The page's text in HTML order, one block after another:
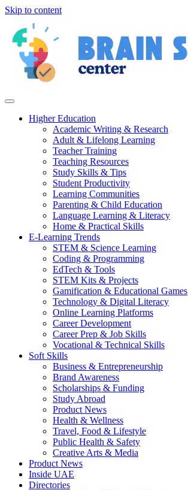
Skip to content
Higher Education
Academic Writing & Research
Adult & Lifelong Learning
Teacher Training
Teaching Resources
Study Skills & Tips
Student Productivity
Learning Communities
Parenting & Child Education
Language Learning & Literacy
Home & Practical Skills
E-Learning Trends
STEM & Science Learning
Coding & Programming
EdTech & Tools
STEM Kits & Projects
Gamification & Educational Games
Technology & Digital Literacy
Online Learning Platforms
Career Development
Career Prep & Job Skills
Vocational & Technical Skills
Soft Skills
Business & Entrepreneurship
Brand Awareness
Scholarships & Funding
Study Abroad
Product News
Health & Wellness
Travel, Food & Lifestyle
Public Health & Safety
Creative Arts & Media
Product News
Inside UAE
Directories